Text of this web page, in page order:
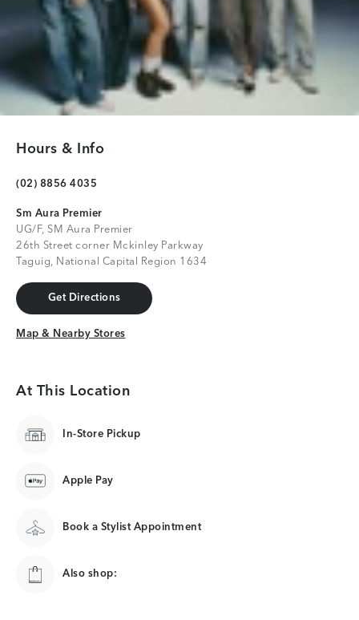
Hours & Info
(02) 8856 4035
Sm Aura Premier
UG/F, SM Aura Premier
26th Street corner Mckinley Parkway
Taguig, National Capital Region 1634
Get Directions
Get Directions
Map & Nearby Stores
Map & Nearby Stores
At This Location
In-Store Pickup
Apple Pay
Book a Stylist Appointment
Also shop: